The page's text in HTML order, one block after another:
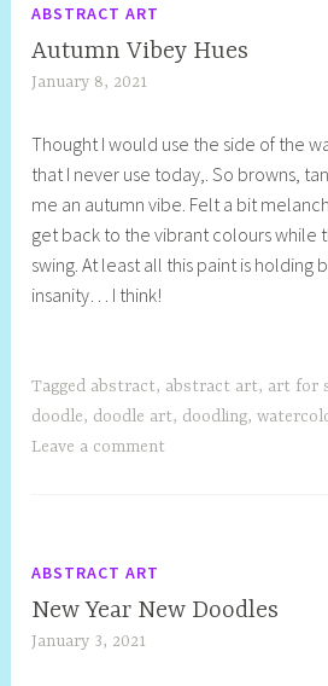
ABSTRACT ART
Autumn Vibey Hues
January 8, 2021
e
l
l
y
S
l
Thought I would use the side of the
that I never use today,. So browns,
me an autumn vibe. Felt a bit
get back to the vibrant colours while
swing. At least all this paint is holding
insanity… I think!
Tagged abstract, abstract art, art for
doodle, doodle art, doodling,
Leave a comment
ABSTRACT ART
New Year New Doodles
January 3, 2021